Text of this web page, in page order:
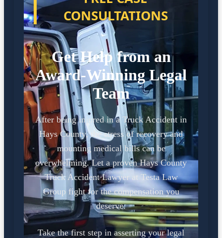
CONSULTATIONS
Get Help from an
Award-Winning Legal
Team
After being injured in a Truck Accident in
Hays County, the stress of recovery and
mounting medical bills can be
overwhelming. Let a proven Hays County
Truck Accident Lawyer at Testa Law
Group fight for the compensation you
deserve.
Take the first step in asserting your legal